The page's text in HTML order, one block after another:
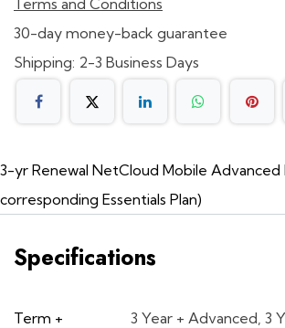
30-day money-back guarantee
Shipping: 2-3 Business Days
3-yr Renewal NetCloud Mobile Advanced
corresponding Essentials Plan)
Specifications
Term +
3 Year + Advanced, 3